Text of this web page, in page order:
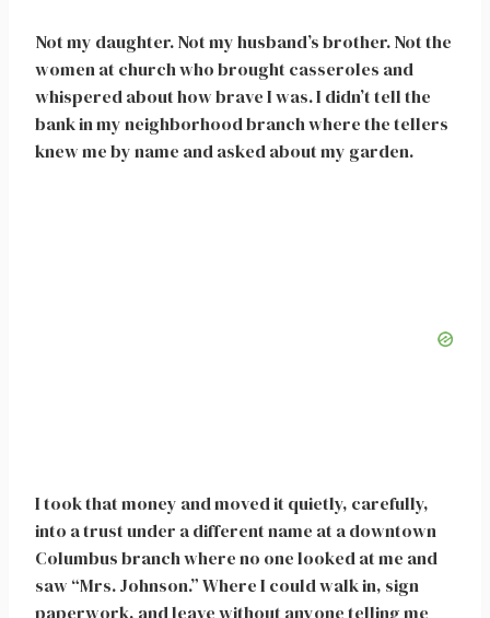
Not my daughter. Not my husband’s brother. Not the
women at church who brought casseroles and
whispered about how brave I was. I didn’t tell the
bank in my neighborhood branch where the tellers
knew me by name and asked about my garden.
I took that money and moved it quietly, carefully,
into a trust under a different name at a downtown
Columbus branch where no one looked at me and
saw “Mrs. Johnson.” Where I could walk in, sign
paperwork, and leave without anyone telling me